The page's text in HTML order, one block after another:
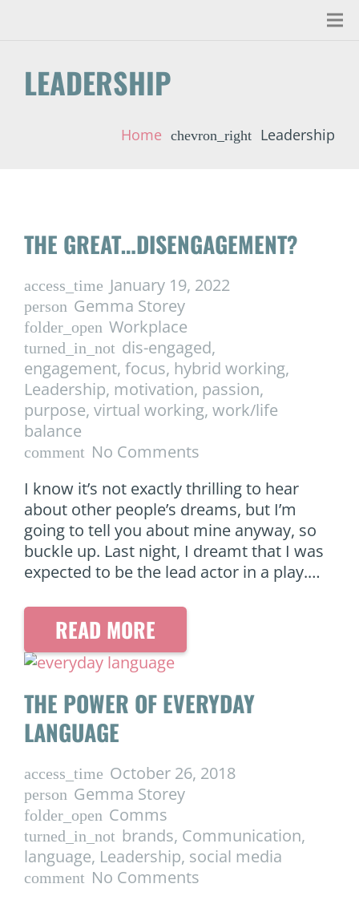
LEADERSHIP
Home chevron_right Leadership
THE GREAT…DISENGAGEMENT?
access_time January 19, 2022
person Gemma Storey
folder_open Workplace
turned_in_not dis-engaged,
engagement, focus, hybrid working,
Leadership, motivation, passion,
purpose, virtual working, work/life
balance
comment No Comments
I know it’s not exactly thrilling to hear
about other people’s dreams, but I’m
going to tell you about mine anyway, so
buckle up. Last night, I dreamt that I was
expected to be the lead actor in a play.…
READ MORE
THE POWER OF EVERYDAY
LANGUAGE
access_time October 26, 2018
person Gemma Storey
folder_open Comms
turned_in_not brands, Communication,
language, Leadership, social media
comment No Comments